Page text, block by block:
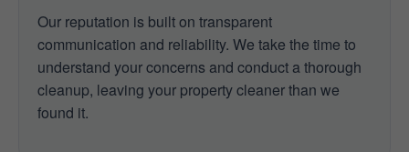
Our reputation is built on transparent
communication and reliability. We take the time to
understand your concerns and conduct a thorough
cleanup, leaving your property cleaner than we
found it.